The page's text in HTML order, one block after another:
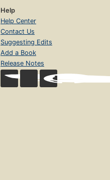
Help
Help Center
Contact Us
Suggesting Edits
Add a Book
Release Notes